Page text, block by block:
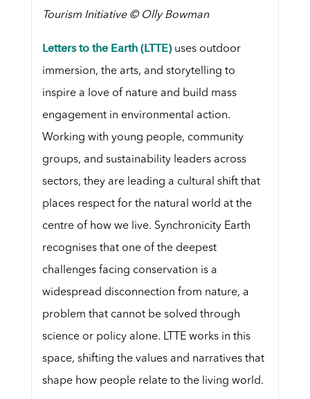
Tourism Initiative © Olly Bowman
Letters to the Earth (LTTE)uses outdoor
immersion, the arts, and storytelling to
inspire a love of nature and build mass
engagement in environmental action.
Working with young people, community
groups, and sustainability leaders across
sectors, they are leading a cultural shift that
places respect for the natural world at the
centre of how we live. Synchronicity Earth
recognises that one of the deepest
challenges facing conservation is a
widespread disconnection from nature, a
problem that cannot be solved through
science or policy alone. LTTE works in this
space, shifting the values and narratives that
shape how people relate to the living world.